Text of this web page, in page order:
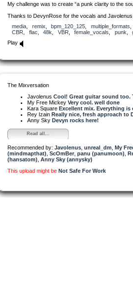
My challenge was to create “a punk clarity to the
Thanks to DevynRose for the vocals and Javolenus
media
remix bpm_120_125 multiple_formats
CBR
flac 48k VBR female_vocals punk
Play
The Mixversation
Javolenus Cool! Great guitar sound too.
My Free Mickey Very cool. well done
Kara Square Excellent mix. Everything is
Rey Izain Really nice, fresh approach to
Anny Sky Devyn rocks here!
Read all...
Recommended by: Javolenus unreal_dm My
(mindmapthat) ScOmBer panu (panumoon)
(hansatom) Anny Sky (annysky)
This upload might be Not Safe For Work